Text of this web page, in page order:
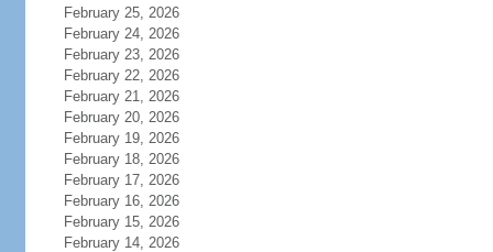
February 25, 2026
February 24, 2026
February 23, 2026
February 22, 2026
February 21, 2026
February 20, 2026
February 19, 2026
February 18, 2026
February 17, 2026
February 16, 2026
February 15, 2026
February 14, 2026